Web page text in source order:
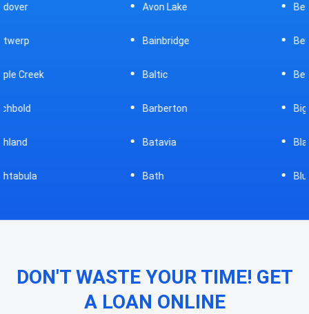
Avon Lake
Bainbridge
Baltic
Barberton
Batavia
Bath
Bellevue
Belpre
Big Prairie
DON'T WASTE YOUR TIME! GET
A LOAN ONLINE